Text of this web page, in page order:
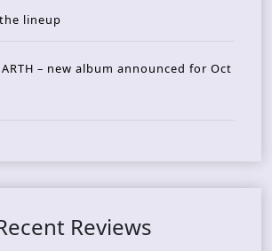
lineup
– new album announced for Oct
Reviews